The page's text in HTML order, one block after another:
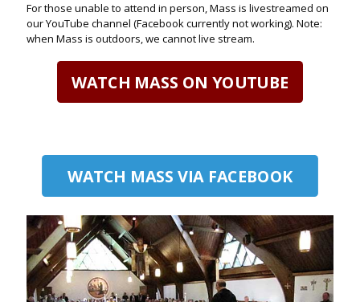
For those unable to attend in person, Mass is livestreamed on
our YouTube channel (Facebook currently not working). Note:
when Mass is outdoors, we cannot live stream.
WATCH MASS ON YOUTUBE
WATCH MASS VIA FACEBOOK